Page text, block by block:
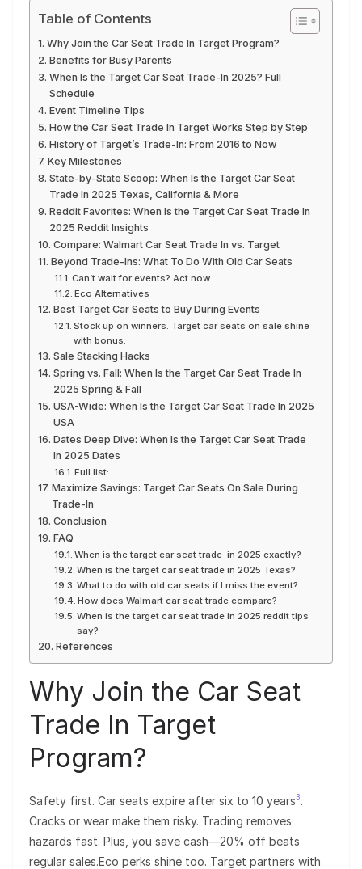
Table of Contents
Why Join the Car Seat Trade In Target Program?
Benefits for Busy Parents
When Is the Target Car Seat Trade-In 2025? Full
Schedule
Event Timeline Tips
How the Car Seat Trade In Target Works Step by Step
History of Target’s Trade-In: From 2016 to Now
Key Milestones
State-by-State Scoop: When Is the Target Car Seat
Trade In 2025 Texas, California & More
Reddit Favorites: When Is the Target Car Seat Trade In
2025 Reddit Insights
Compare: Walmart Car Seat Trade In vs. Target
Beyond Trade-Ins: What To Do With Old Car Seats
Can’t wait for events? Act now.
Eco Alternatives
Best Target Car Seats to Buy During Events
Stock up on winners. Target car seats on sale shine
with bonus.
Sale Stacking Hacks
Spring vs. Fall: When Is the Target Car Seat Trade In
2025 Spring & Fall
USA-Wide: When Is the Target Car Seat Trade In 2025
USA
Dates Deep Dive: When Is the Target Car Seat Trade
In 2025 Dates
Full list:
Maximize Savings: Target Car Seats On Sale During
Trade-In
Conclusion
FAQ
When is the target car seat trade-in 2025 exactly?
When is the target car seat trade in 2025 Texas?
What to do with old car seats if I miss the event?
How does Walmart car seat trade compare?
When is the target car seat trade in 2025 reddit tips
say?
References
Why Join the Car Seat
Trade In Target
Program?
Safety first. Car seats expire after six to 10 years3.
Cracks or wear make them risky. Trading removes
hazards fast. Plus, you save cash—20% off beats
regular sales.Eco perks shine too. Target partners with